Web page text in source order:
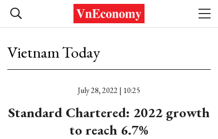
Vietnam Today
July 28, 2022 | 10:25
Standard Chartered: 2022 growth
to reach 6.7%